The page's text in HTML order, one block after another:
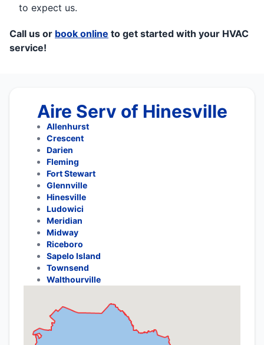
to expect us.
Call us or book online to get started with your HVAC
service!
Aire Serv of Hinesville
Allenhurst
Crescent
Darien
Fleming
Fort Stewart
Glennville
Hinesville
Ludowici
Meridian
Midway
Riceboro
Sapelo Island
Townsend
Walthourville